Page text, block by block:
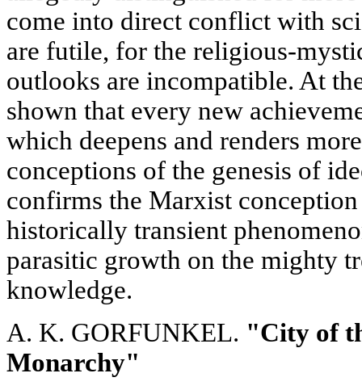
come into direct conflict with
are futile, for the religious-
outlooks are incompatible. At
shown that every new
which deepens and renders
conceptions of the genesis of
confirms the Marxist
historically transient
parasitic growth on the mighty
knowledge.
A. K. GORFUNKEL. "City of
Monarchy"